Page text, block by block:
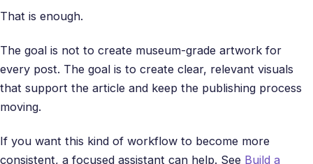
That is enough.
The goal is not to create museum-grade artwork for
every post. The goal is to create clear, relevant visuals
that support the article and keep the publishing process
moving.
If you want this kind of workflow to become more
consistent, a focused assistant can help. See Build a